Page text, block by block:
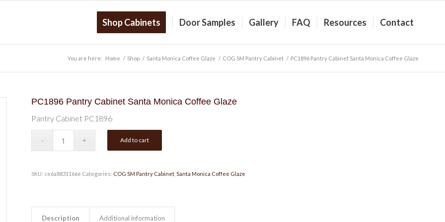
Shop Cabinets Door Samples Gallery FAQ Resources Contact
You are here: Home / Shop / Santa Monica Coffee Glaze / COG SM Pantry Cabinet / PC1896 Pantry Cabinet Santa Monica Coffee Glaze
PC1896 Pantry Cabinet Santa Monica Coffee Glaze
Pantry Cabinet PC1896
Add to cart
SKU: ce6a8831166e Categories: COG SM Pantry Cabinet, Santa Monica Coffee Glaze
Description Additional information